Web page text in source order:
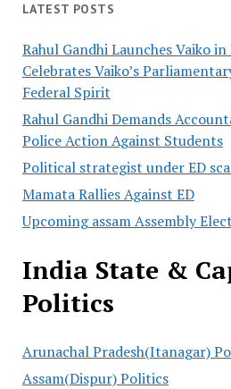
LATEST POSTS
Rahul Gandhi Launches Vaiko
Celebrates Vaiko’s
Federal Spirit
Rahul Gandhi Demands
Police Action Against Students
Political strategist under ED
Mamata Rallies Against ED
Upcoming assam Assembly
India State &
Politics
Arunachal Pradesh(Itanagar)
Assam(Dispur) Politics